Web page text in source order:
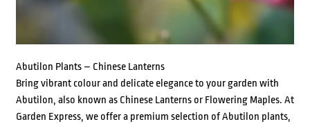
Abutilon Plants – Chinese Lanterns
Bring vibrant colour and delicate elegance to your garden with
Abutilon, also known as Chinese Lanterns or Flowering Maples. At
Garden Express, we offer a premium selection of Abutilon plants,